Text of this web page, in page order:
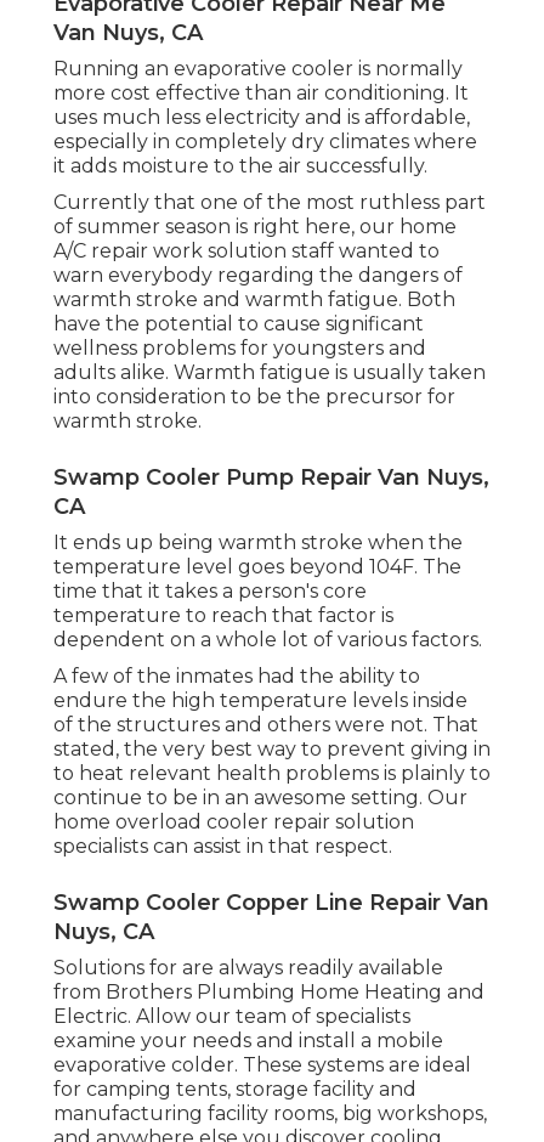
Van Nuys, CA
Running an evaporative cooler is normally
more cost effective than air conditioning. It
uses much less electricity and is affordable,
especially in completely dry climates where
it adds moisture to the air successfully.
Currently that one of the most ruthless part
of summer season is right here, our home
A/C repair work solution staff wanted to
warn everybody regarding the dangers of
warmth stroke and warmth fatigue. Both
have the potential to cause significant
wellness problems for youngsters and
adults alike. Warmth fatigue is usually taken
into consideration to be the precursor for
warmth stroke.
Swamp Cooler Pump Repair Van Nuys,
CA
It ends up being warmth stroke when the
temperature level goes beyond 104F. The
time that it takes a person's core
temperature to reach that factor is
dependent on a whole lot of various factors.
A few of the inmates had the ability to
endure the high temperature levels inside
of the structures and others were not. That
stated, the very best way to prevent giving in
to heat relevant health problems is plainly to
continue to be in an awesome setting. Our
home overload cooler repair solution
specialists can assist in that respect.
Swamp Cooler Copper Line Repair Van
Nuys, CA
Solutions for are always readily available
from Brothers Plumbing Home Heating and
Electric. Allow our team of specialists
examine your needs and install a mobile
evaporative colder. These systems are ideal
for camping tents, storage facility and
manufacturing facility rooms, big workshops,